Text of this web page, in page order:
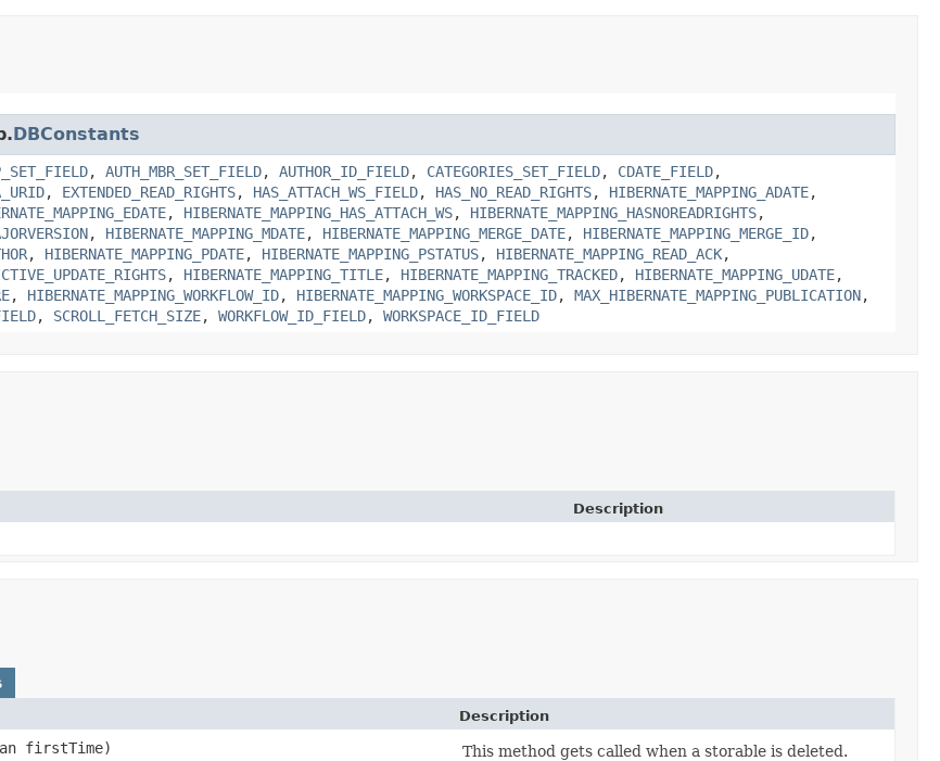
DBConstants
, AUTH_MBR_SET_FIELD, AUTHOR_ID_FIELD, CATEGORIES_SET_FIELD, CDATE_FIELD,
, EXTENDED_READ_RIGHTS, HAS_ATTACH_WS_FIELD, HAS_NO_READ_RIGHTS, HIBERNATE_MAPPING_ADATE,
, HIBERNATE_MAPPING_HAS_ATTACH_WS, HIBERNATE_MAPPING_HASNOREADRIGHTS,
, HIBERNATE_MAPPING_MDATE, HIBERNATE_MAPPING_MERGE_DATE, HIBERNATE_MAPPING_MERGE_ID,
, HIBERNATE_MAPPING_PDATE, HIBERNATE_MAPPING_PSTATUS, HIBERNATE_MAPPING_READ_ACK,
, HIBERNATE_MAPPING_TITLE, HIBERNATE_MAPPING_TRACKED, HIBERNATE_MAPPING_UDATE,
, HIBERNATE_MAPPING_WORKFLOW_ID, HIBERNATE_MAPPING_WORKSPACE_ID, MAX_HIBERNATE_MAPPING_PUBLICATION,
, SCROLL_FETCH_SIZE, WORKFLOW_ID_FIELD, WORKSPACE_ID_FIELD
Description
Description
firstTime)
This method gets called when a storable is deleted.